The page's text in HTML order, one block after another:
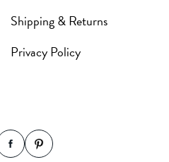
Shipping & Returns
Privacy Policy